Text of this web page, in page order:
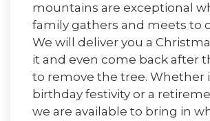
mountains are exceptional
family gathers and meets to
We will deliver you a
it and even come back after
to remove the tree. Whether
birthday festivity or a
we are available to bring in